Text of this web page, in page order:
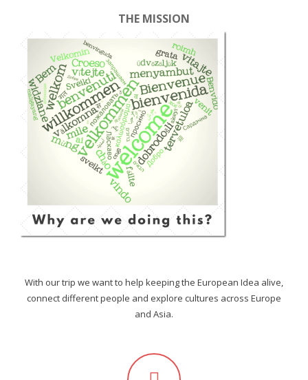
THE MISSION
With our trip we want to help keeping the European Idea alive,
connect different people and explore cultures across Europe
and Asia.